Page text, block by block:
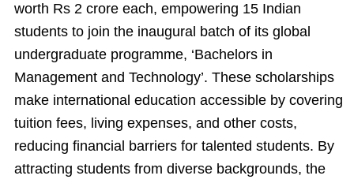
worth Rs 2 crore each, empowering 15 Indian
students to join the inaugural batch of its global
undergraduate programme, ‘Bachelors in
Management and Technology’. These scholarships
make international education accessible by covering
tuition fees, living expenses, and other costs,
reducing financial barriers for talented students. By
attracting students from diverse backgrounds, the